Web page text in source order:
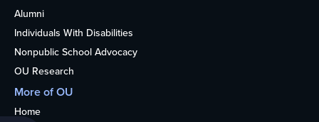
Alumni
Individuals With Disabilities
Nonpublic School Advocacy
OU Research
More of OU
Home